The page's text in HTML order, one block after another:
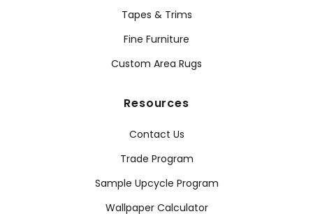
Tapes & Trims
Fine Furniture
Custom Area Rugs
Resources
Contact Us
Trade Program
Sample Upcycle Program
Wallpaper Calculator